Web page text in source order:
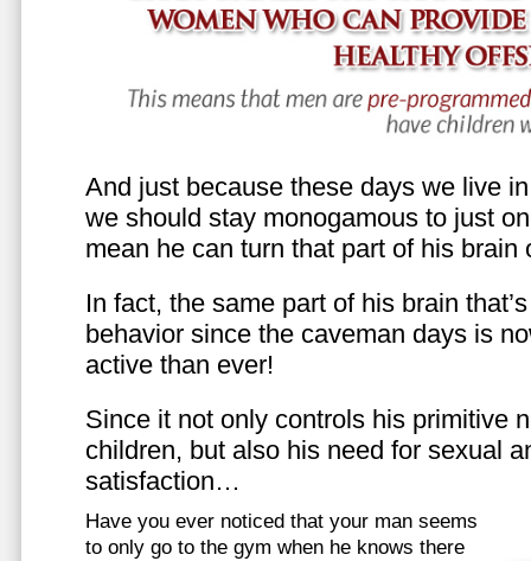
And just because these days we live
we should stay monogamous to just
mean he can turn that part of his brain
In fact, the same part of his brain
behavior since the caveman days is
active than ever!
Since it not only controls his primitive
children, but also his need for sexual
satisfaction…
Have you ever noticed that your man seems
to only go to the gym when he knows there